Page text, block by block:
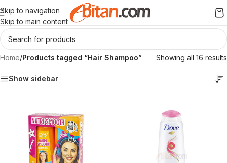
Skip to navigation
Skip to main content
Home/Products tagged “Hair Shampoo” Showing all 16 results
Show sidebar